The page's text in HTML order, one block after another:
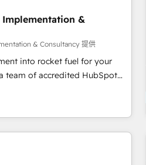
professional services,
sectors. Offices in
HubSpot CRM
Gemini and Google AI
Innovation HubSpot
Excellence HubSpot
Implementation &
& Consultancy 提供
into rocket fuel for your
optimise what you've
actually use it, build your
an inbound marketing
Service) framework,